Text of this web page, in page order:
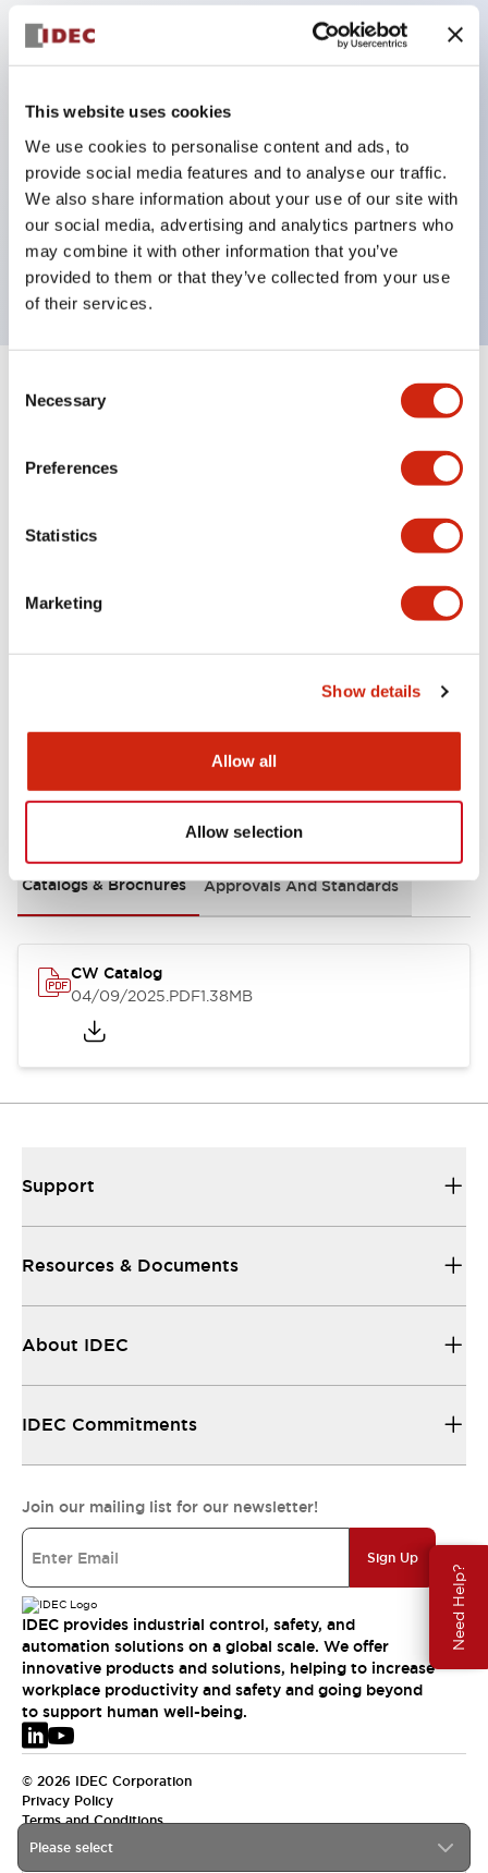
This website uses cookies
We use cookies to personalise content and ads, to
provide social media features and to analyse our traffic.
We also share information about your use of our site with
our social media, advertising and analytics partners who
may combine it with other information that you’ve
provided to them or that they’ve collected from your use
of their services.
Selection
Necessary
Preferences
Statistics
Marketing
Show details
Allow all
Allow selection
Need Help?
With a 2-stage contact block containing 2
contacts, a 4-contact configuration is possible
(ensuring insulation between the 2 contacts).
59.9mm (*22-stage contact block). Space-saving
design is possible.
3rd generation safety structure: 2-action release,
integrated guard, IP20 finger protection structure
Specifications Expand All +
Mounting and Installation Specifications
Documents and Files
Catalogs & Brochures Approvals And Standards
CW Catalog
04/09/2025.PDF1.38MB
Please select
Support
Resources & Documents
About IDEC
IDEC Commitments
Join our mailing list for our newsletter!
Sign Up
IDEC provides industrial control, safety, and
automation solutions on a global scale. We offer
innovative products and solutions, helping to increase
workplace productivity and safety and going beyond
to support human well-being.
© 2026 IDEC Corporation
Privacy Policy
Terms and Conditions
EMEA